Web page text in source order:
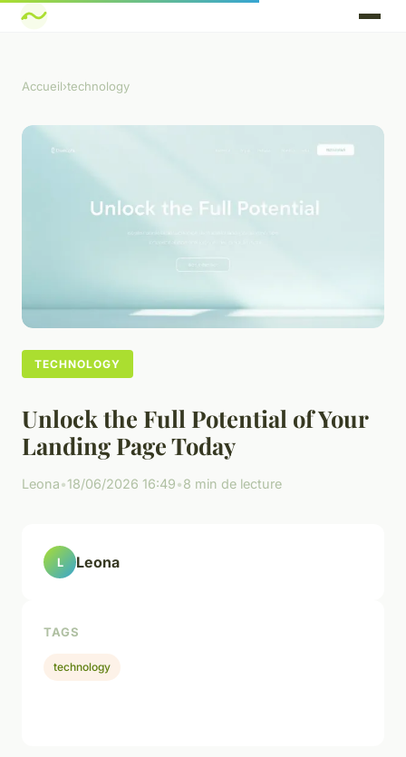
Accueil›technology
TECHNOLOGY
Unlock the Full Potential of Your
Landing Page Today
Leona•18/06/2026 16:49•8 min de lecture
L Leona
TAGS
technology